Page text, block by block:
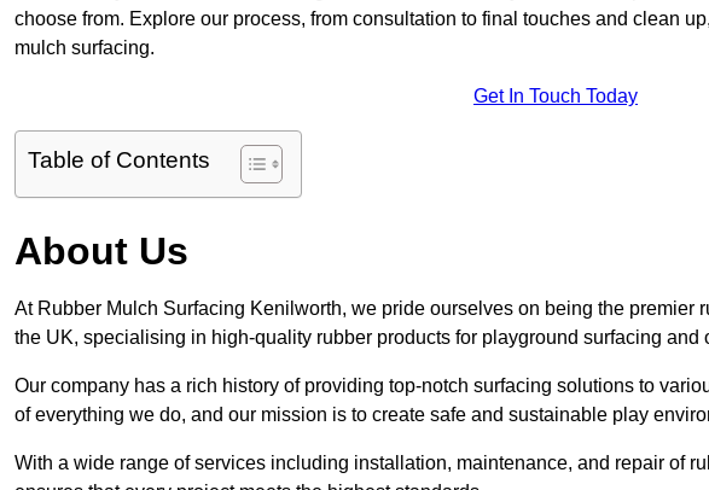
choose from. Explore our process, from consultation to final touches and clean
mulch surfacing.
Get In Touch Today
Table of Contents
About Us
At Rubber Mulch Surfacing Kenilworth, we pride ourselves on being the premier
the UK, specialising in high-quality rubber products for playground surfacing and
Our company has a rich history of providing top-notch surfacing solutions to
of everything we do, and our mission is to create safe and sustainable play
With a wide range of services including installation, maintenance, and repair of